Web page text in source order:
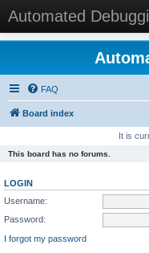
Automated
FAQ
Board index
It is
This board has no forums.
LOGIN
Username:
Password:
I forgot my password